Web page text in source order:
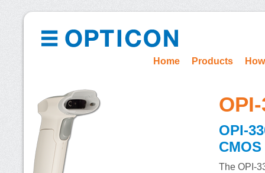
Home Products
OPI-
The OPI-